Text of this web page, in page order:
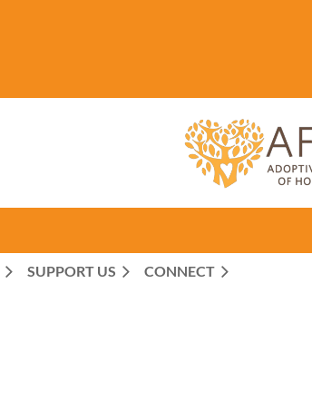
SUPPORT US CONNECT